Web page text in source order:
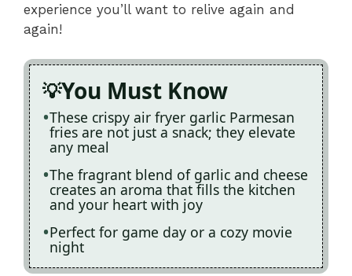
experience you’ll want to relive again and
again!
You Must Know
These crispy air fryer garlic Parmesan
fries are not just a snack; they elevate
any meal
The fragrant blend of garlic and cheese
creates an aroma that fills the kitchen
and your heart with joy
Perfect for game day or a cozy movie
night